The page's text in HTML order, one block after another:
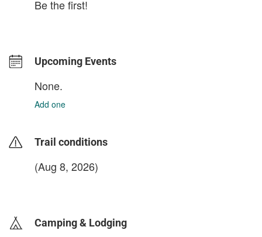
Be the first!
Upcoming Events
None.
Add one
Trail conditions
(Aug 8, 2026)
Camping & Lodging